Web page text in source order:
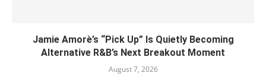
Jamie Amorè’s “Pick Up” Is Quietly Becoming
Alternative R&B’s Next Breakout Moment
August 7, 2026